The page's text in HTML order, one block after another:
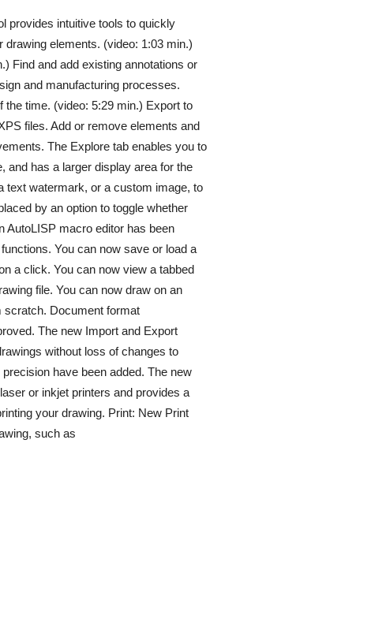
provides intuitive tools to quickly
elements. (video: 1:03 min.)
Find and add existing annotations or
and manufacturing processes.
the time. (video: 5:29 min.) Export to
files. Add or remove elements and
The Explore tab enables you to
and has a larger display area for the
text watermark, or a custom image, to
by an option to toggle whether
AutoLISP macro editor has been
You can now save or load a
a click. You can now view a tabbed
file. You can now draw on an
scratch. Document format
The new Import and Export
without loss of changes to
have been added. The new
or inkjet printers and provides a
your drawing. Print: New Print
such as